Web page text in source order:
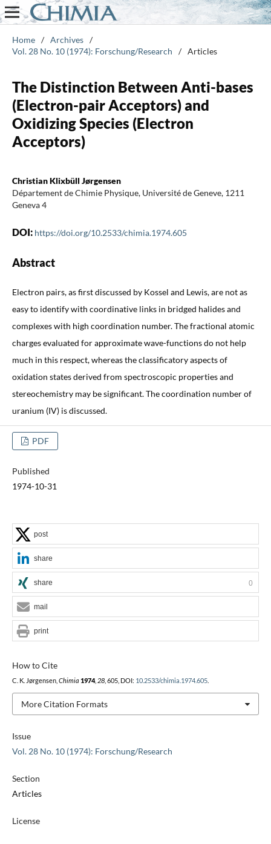
Home / Archives /
Vol. 28 No. 10 (1974): Forschung/Research
/ Articles
The Distinction Between Anti-bases
(Electron-pair Acceptors) and
Oxidizing Species (Electron
Acceptors)
Christian Klixbüll Jørgensen
Département de Chimie Physique, Université de Geneve, 1211
Geneva 4
DOI: https://doi.org/10.2533/chimia.1974.605
Abstract
Electron pairs, as first discussed by Kossel and Lewis, are not as
easy to identify with coordinative links in bridged halides and
complexes with high coordination number. The fractional atomic
charges evaluated for approximate wave-functions do not help
much in this respect, whereas the classificatory aspects of
oxidation states derived from spectroscopic properties and
stereochemistry may be significant. The coordination number of
uranium (IV) is discussed.
PDF
Published
1974-10-31
Issue
Vol. 28 No. 10 (1974): Forschung/Research
Section
Articles
License
How to Cite
C. K. Jørgensen, Chimia 1974, 28, 605, DOI: 10.2533/chimia.1974.605.
More Citation Formats
post
share
share 0
mail
print